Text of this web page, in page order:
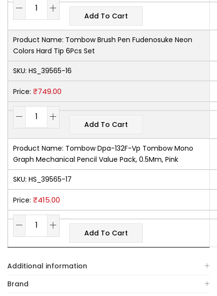
Add To Cart
Product Name: Tombow Brush Pen Fudenosuke Neon
Colors Hard Tip 6Pcs Set
SKU: HS_39565-16
Price: ₹749.00
Add To Cart
Product Name: Tombow Dpa-132F-Vp Tombow Mono
Graph Mechanical Pencil Value Pack, 0.5Mm, Pink
SKU: HS_39565-17
Price: ₹415.00
Add To Cart
Additional information
Brand